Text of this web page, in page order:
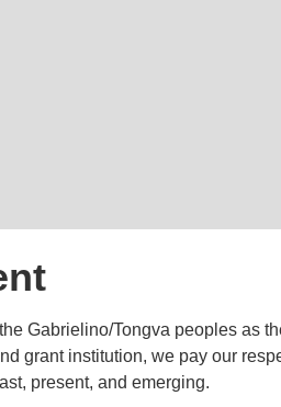
Gabrielino/Tongva peoples as
grant institution, we pay our
present, and emerging.